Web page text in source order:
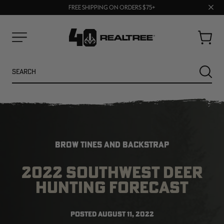
70% OFF CLEARANCE | SHOP NOW
Close
Cart
NEW
BROW TINES AND BACKSTRAP
2022 SOUTHWEST DEER
HUNTING FORECAST
POSTEDAUGUST 11, 2022